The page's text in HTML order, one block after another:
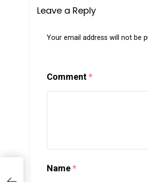
Leave a Reply
Your email address will not be
Comment*
Name*